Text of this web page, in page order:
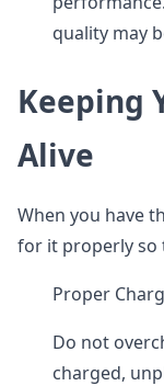
quality may
Keeping
Alive
When you have
for it properly so
Proper
Do not
charged,